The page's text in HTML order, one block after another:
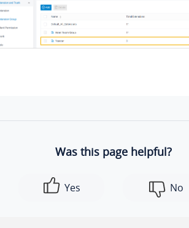
Was this page helpful?
Yes No